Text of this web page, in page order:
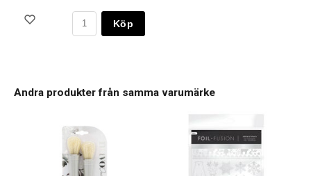
Köp
Andra produkter från samma varumärke